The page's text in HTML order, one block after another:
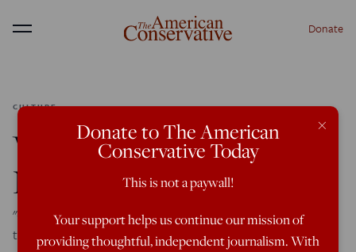
Menu Donate
CULTURE
We Are All Transgender
Now
"Gender identity" has colonized everything. It's time for us
to colonize it in return.
×
Donate to The American
Conservative Today
This is not a paywall!
Your support helps us continue our mission of
providing thoughtful, independent journalism. With